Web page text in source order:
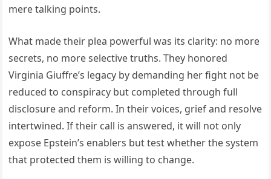
mere talking points.
What made their plea powerful was its clarity: no more
secrets, no more selective truths. They honored
Virginia Giuffre’s legacy by demanding her fight not be
reduced to conspiracy but completed through full
disclosure and reform. In their voices, grief and resolve
intertwined. If their call is answered, it will not only
expose Epstein’s enablers but test whether the system
that protected them is willing to change.